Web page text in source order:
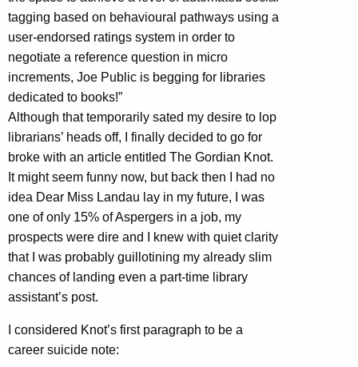
tagging based on behavioural pathways using a
user-endorsed ratings system in order to
negotiate a reference question in micro
increments, Joe Public is begging for libraries
dedicated to books!”
Although that temporarily sated my desire to lop
librarians’ heads off, I finally decided to go for
broke with an article entitled The Gordian Knot.
It might seem funny now, but back then I had no
idea Dear Miss Landau lay in my future, I was
one of only 15% of Aspergers in a job, my
prospects were dire and I knew with quiet clarity
that I was probably guillotining my already slim
chances of landing even a part-time library
assistant’s post.
I considered Knot’s first paragraph to be a
career suicide note: